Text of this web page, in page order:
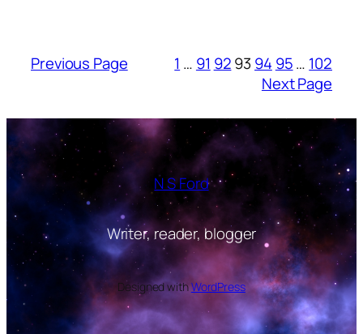
Previous Page 1 … 91 9293 94 95… 102
Next Page
N S Ford
Writer, reader, blogger
Designed withWordPress